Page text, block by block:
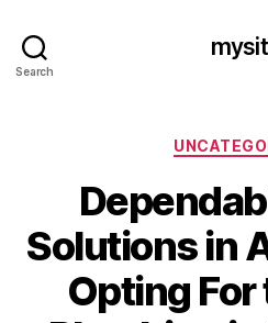
Search
Solutions in
Opting